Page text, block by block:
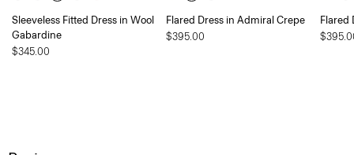
Sleeveless Fitted Dress in Wool
Gabardine
$345.00
Flared Dress in Admiral Crepe
$395.00
Flared